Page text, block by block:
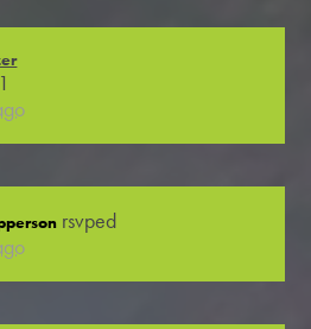
rsvped